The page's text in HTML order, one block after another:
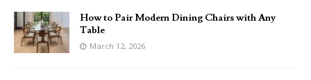
How to Pair Modern Dining Chairs with Any
Table
March 12, 2026